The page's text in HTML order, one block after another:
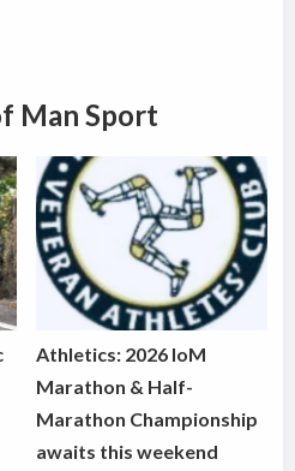
Man Sport
Athletics: 2026 IoM
Marathon & Half-
Marathon Championship
awaits this weekend